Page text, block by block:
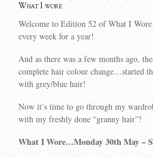
What I wore
Welcome to Edition 52 of What I
every week for a year!
And as there was a few months ago,
complete hair colour change…started
with grey/blue hair!
Now it’s time to go through my
with my freshly done “granny hair”!
What I Wore…Monday 30th May –